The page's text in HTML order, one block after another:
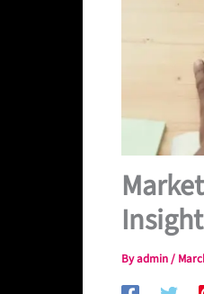
Byadmin/